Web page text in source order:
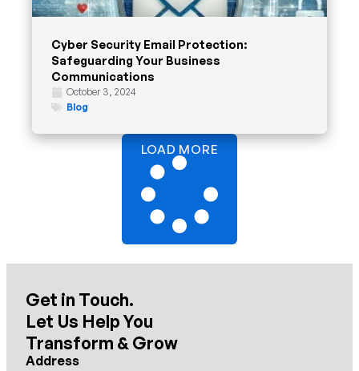
Cyber Security Email Protection:
Safeguarding Your Business
Communications
October 3, 2024
Blog
LOAD MORE
Get in Touch.
Let Us Help You
Transform & Grow
Address